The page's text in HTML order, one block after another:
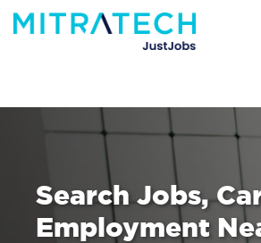
Search Jobs,
Employment